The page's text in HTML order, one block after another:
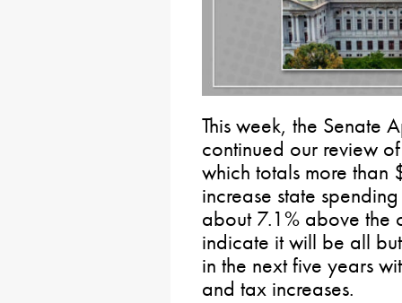
This week, the Senate
continued our review
which totals more
increase state
about 7.1% above the
indicate it will be all
in the next five years
and tax increases.